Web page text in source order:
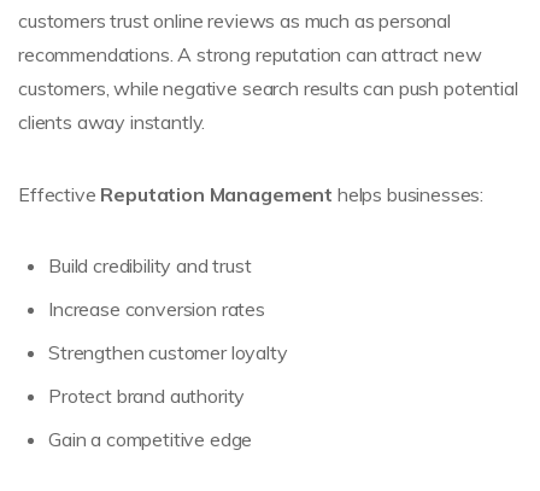
customers trust online reviews as much as personal
recommendations. A strong reputation can attract new
customers, while negative search results can push potential
clients away instantly.
Effective Reputation Management helps businesses:
Build credibility and trust
Increase conversion rates
Strengthen customer loyalty
Protect brand authority
Gain a competitive edge